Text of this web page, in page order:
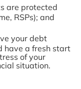
are protected
RSPs); and
your debt
have a fresh start
of your
situation.